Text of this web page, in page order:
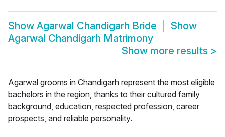
Show Agarwal Chandigarh Bride
Show
Agarwal Chandigarh Matrimony
Show more results >
Agarwal grooms in Chandigarh represent the most eligible
bachelors in the region, thanks to their cultured family
background, education, respected profession, career
prospects, and reliable personality.